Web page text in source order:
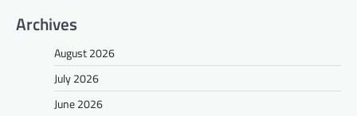
Archives
August 2026
July 2026
June 2026